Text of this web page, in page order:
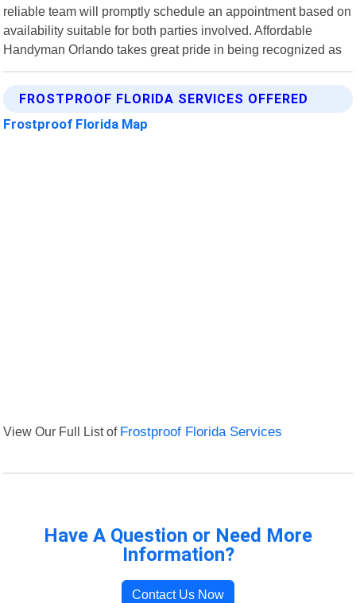
reliable team will promptly schedule an appointment based on
availability suitable for both parties involved. Affordable
Handyman Orlando takes great pride in being recognized as
FROSTPROOF FLORIDA SERVICES OFFERED
Frostproof Florida Map
View Our Full List of Frostproof Florida Services
Have A Question or Need More
Information?
Contact Us Now